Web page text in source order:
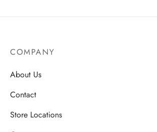
COMPANY
About Us
Contact
Store Locations